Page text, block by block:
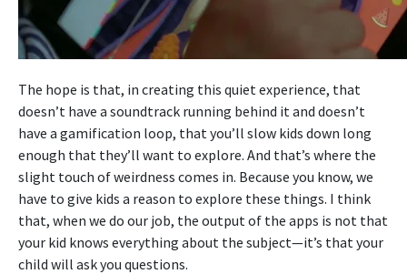
The hope is that, in creating this quiet experience, that
doesn’t have a soundtrack running behind it and doesn’t
have a gamification loop, that you’ll slow kids down long
enough that they’ll want to explore. And that’s where the
slight touch of weirdness comes in. Because you know, we
have to give kids a reason to explore these things. I think
that, when we do our job, the output of the apps is not that
your kid knows everything about the subject—it’s that your
child will ask you questions.